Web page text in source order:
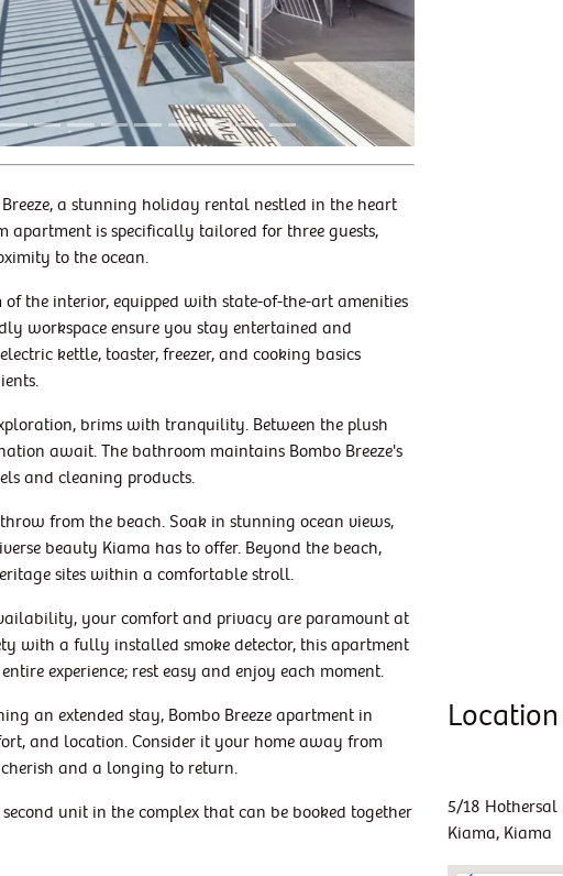
a stunning holiday rental nestled in the heart
apartment is specifically tailored for three guests,
to the ocean.
the interior, equipped with state-of-the-art amenities
workspace ensure you stay entertained and
kettle, toaster, freezer, and cooking basics
brims with tranquility. Between the plush
await. The bathroom maintains Bombo Breeze's
and cleaning products.
from the beach. Soak in stunning ocean views,
beauty Kiama has to offer. Beyond the beach,
sites within a comfortable stroll.
your comfort and privacy are paramount at
with a fully installed smoke detector, this apartment
experience; rest easy and enjoy each moment.
an extended stay, Bombo Breeze apartment in
and location. Consider it your home away from
and a longing to return.
unit in the complex that can be booked together
Location
5/18 Hothersal
Kiama, Kiama